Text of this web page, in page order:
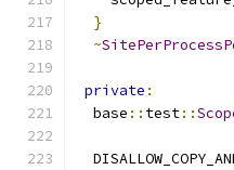
}
~
private :
  base
:: test::